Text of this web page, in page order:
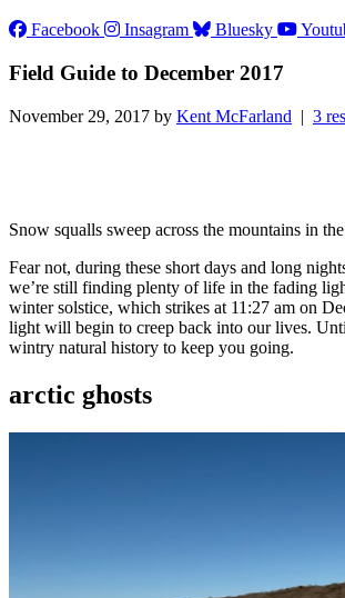
Facebook Insagram Bluesky
Field Guide to December 2017
November 29, 2017 by Kent McFarland | 3
Snow squalls sweep across the mountains in
Fear not, during these short days and long
we’re still finding plenty of life in the fading
winter solstice, which strikes at 11:27 am on
light will begin to creep back into our lives.
wintry natural history to keep you going.
arctic ghosts